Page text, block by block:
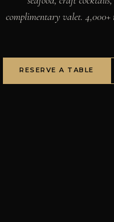
complimentary valet. 4,000+
RESERVE A TABLE